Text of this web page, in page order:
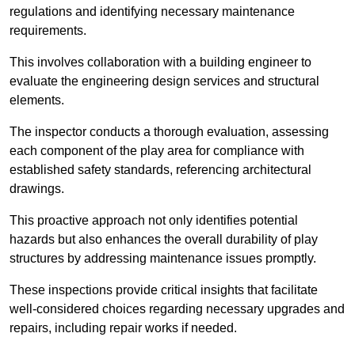
regulations and identifying necessary maintenance
requirements.
This involves collaboration with a building engineer to
evaluate the engineering design services and structural
elements.
The inspector conducts a thorough evaluation, assessing
each component of the play area for compliance with
established safety standards, referencing architectural
drawings.
This proactive approach not only identifies potential
hazards but also enhances the overall durability of play
structures by addressing maintenance issues promptly.
These inspections provide critical insights that facilitate
well-considered choices regarding necessary upgrades and
repairs, including repair works if needed.